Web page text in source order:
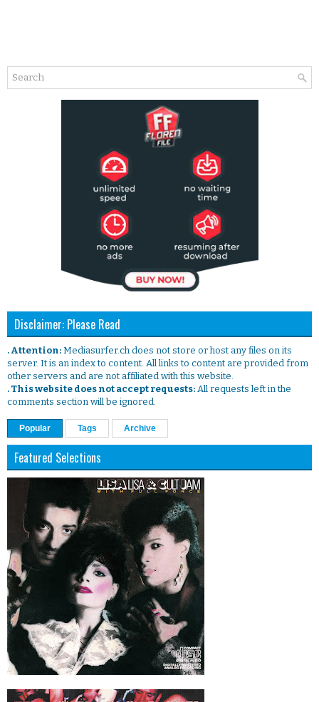
Disclaimer: Please Read
. Attention: Mediasurfer.ch does not store or host any files on its
server. It is an index to content. All links to content are provided from
other servers and are not affiliated with this website.
. This website does not accept requests: All requests left in the
comments section will be ignored.
Popular Tags Archive
Featured Selections